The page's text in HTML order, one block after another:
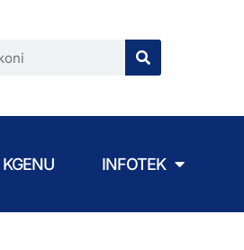
KGENU INFOTEK